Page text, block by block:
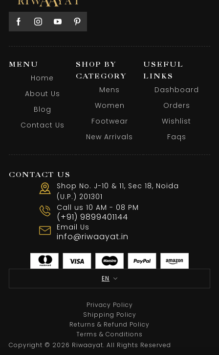
MENU
Home
About Us
Blog
Contact Us
SHOP BY
CATEGORY
Mens
Women
Footwear
New Arrivals
USEFUL
LINKS
Dashboard
Orders
Wishlist
Faqs
CONTACT US
Shop No. J-10 & 11, Sec 18, Noida
(U.P.) 201301
Call us 10 AM - 08 PM
(+91) 9899401144
Email Us
info@riwaayat.in
EN
Copyright © 2026 Riwaayat. All Rights Reserved
Privacy Policy
Shipping Policy
Returns & Refund Policy
Terms & Conditions